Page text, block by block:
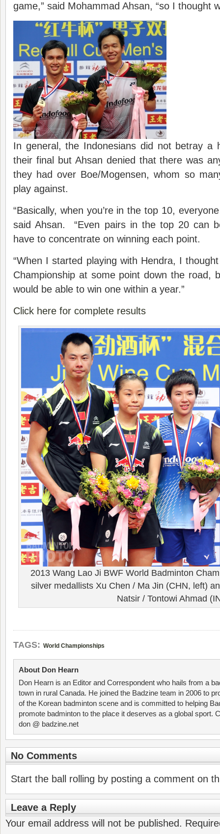
game,” said Mohammad Ahsan, “so I thought
In general, the Indonesians did not betray a
their final but Ahsan denied that there was
they had over Boe/Mogensen, whom so
play against.
“Basically, when you’re in the top 10,
said Ahsan. “Even pairs in the top 20 can
have to concentrate on winning each point.
“When I started playing with Hendra, I
Championship at some point down the road,
would be able to win one within a year.”
Click here for complete results
2013 Wang Lao Ji BWF World Badminton
silver medallists Xu Chen / Ma Jin (CHN, left)
Natsir / Tontowi Ahmad
TAGS: World Championships
About Don Hearn
Don Hearn is an Editor and Correspondent who hails from a
town in rural Canada. He joined the Badzine team in 2006 to
of the Korean badminton scene and is committed to helping
promote badminton to the place it deserves as a global sport.
don @ badzine.net
No Comments
Start the ball rolling by posting a comment on
Leave a Reply
Your email address will not be published.